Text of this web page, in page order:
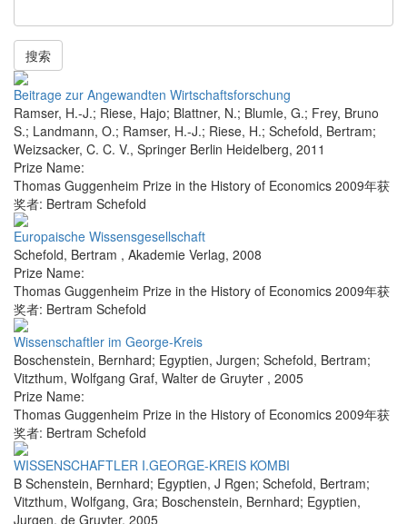
搜索
Beitrage zur Angewandten Wirtschaftsforschung
Ramser, H.-J.; Riese, Hajo; Blattner, N.; Blumle, G.; Frey, Bruno
S.; Landmann, O.; Ramser, H.-J.; Riese, H.; Schefold, Bertram;
Weizsacker, C. C. V., Springer Berlin Heidelberg, 2011
Prize Name:
Thomas Guggenheim Prize in the History of Economics 2009年获
奖者: Bertram Schefold
Europaische Wissensgesellschaft
Schefold, Bertram , Akademie Verlag, 2008
Prize Name:
Thomas Guggenheim Prize in the History of Economics 2009年获
奖者: Bertram Schefold
Wissenschaftler im George-Kreis
Boschenstein, Bernhard; Egyptien, Jurgen; Schefold, Bertram;
Vitzthum, Wolfgang Graf, Walter de Gruyter , 2005
Prize Name:
Thomas Guggenheim Prize in the History of Economics 2009年获
奖者: Bertram Schefold
WISSENSCHAFTLER I.GEORGE-KREIS KOMBI
B Schenstein, Bernhard; Egyptien, J Rgen; Schefold, Bertram;
Vitzthum, Wolfgang, Gra; Boschenstein, Bernhard; Egyptien,
Jurgen, de Gruyter, 2005